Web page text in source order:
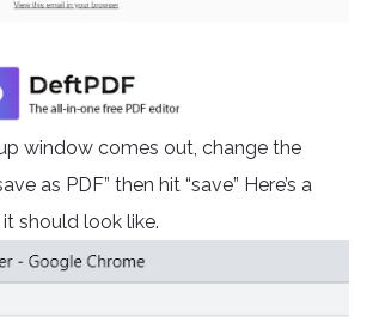
window comes out, change the
as PDF” then hit “save” Here’s a
should look like.